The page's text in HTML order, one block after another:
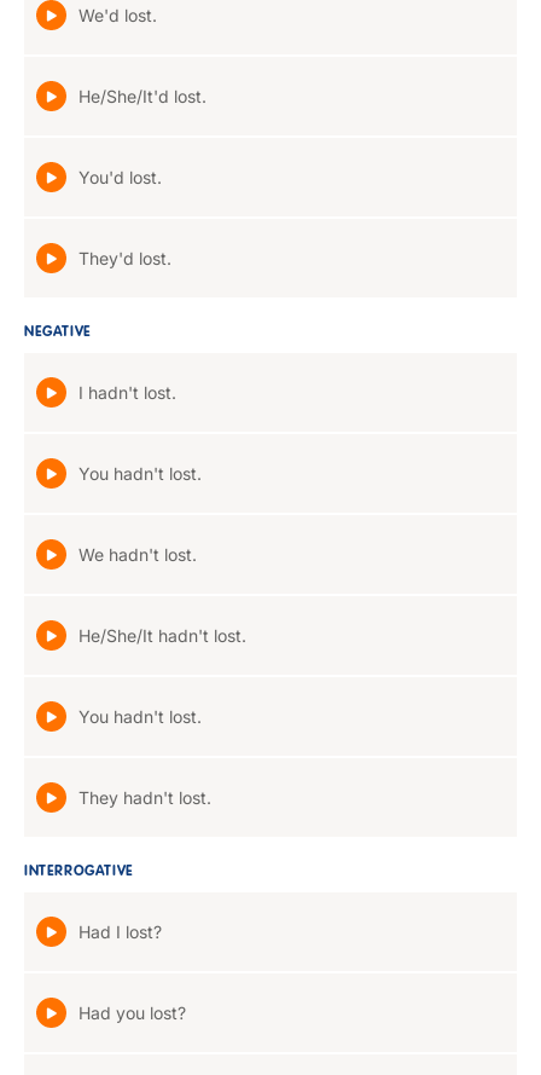
We'd lost.
He/She/It'd lost.
You'd lost.
They'd lost.
NEGATIVE
I hadn't lost.
You hadn't lost.
We hadn't lost.
He/She/It hadn't lost.
You hadn't lost.
They hadn't lost.
INTERROGATIVE
Had I lost?
Had you lost?